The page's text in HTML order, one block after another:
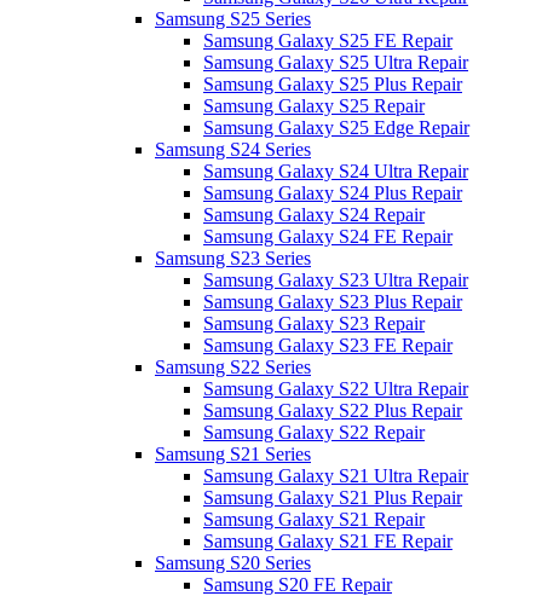
Samsung S25 Series
Samsung Galaxy S25 FE Repair
Samsung Galaxy S25 Ultra Repair
Samsung Galaxy S25 Plus Repair
Samsung Galaxy S25 Repair
Samsung Galaxy S25 Edge Repair
Samsung S24 Series
Samsung Galaxy S24 Ultra Repair
Samsung Galaxy S24 Plus Repair
Samsung Galaxy S24 Repair
Samsung Galaxy S24 FE Repair
Samsung S23 Series
Samsung Galaxy S23 Ultra Repair
Samsung Galaxy S23 Plus Repair
Samsung Galaxy S23 Repair
Samsung Galaxy S23 FE Repair
Samsung S22 Series
Samsung Galaxy S22 Ultra Repair
Samsung Galaxy S22 Plus Repair
Samsung Galaxy S22 Repair
Samsung S21 Series
Samsung Galaxy S21 Ultra Repair
Samsung Galaxy S21 Plus Repair
Samsung Galaxy S21 Repair
Samsung Galaxy S21 FE Repair
Samsung S20 Series
Samsung S20 FE Repair